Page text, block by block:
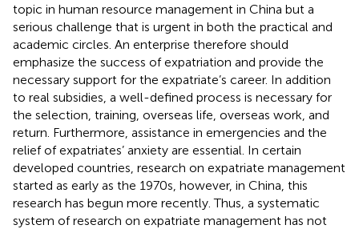
topic in human resource management in China but a
serious challenge that is urgent in both the practical and
academic circles. An enterprise therefore should
emphasize the success of expatriation and provide the
necessary support for the expatriate’s career. In addition
to real subsidies, a well-defined process is necessary for
the selection, training, overseas life, overseas work, and
return. Furthermore, assistance in emergencies and the
relief of expatriates’ anxiety are essential. In certain
developed countries, research on expatriate management
started as early as the 1970s, however, in China, this
research has begun more recently. Thus, a systematic
system of research on expatriate management has not